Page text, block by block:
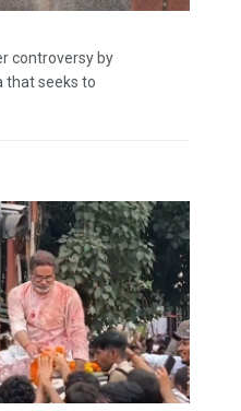
controversy by
that seeks to